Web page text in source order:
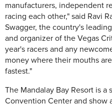
manufacturers, independent
racing each other," said Ravi
Swagger, the country's
and organizer of the Vegas
year's racers and any
money where their mouths
fastest."
The Mandalay Bay Resort is
Convention Center and show